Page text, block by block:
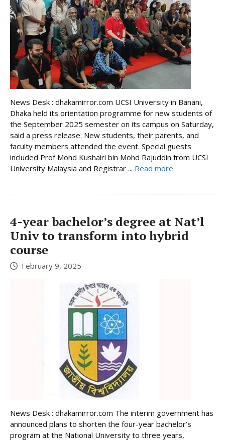
News Desk : dhakamirror.com UCSI University in Banani,
Dhaka held its orientation programme for new students of
the September 2025 semester on its campus on Saturday,
said a press release. New students, their parents, and
faculty members attended the event. Special guests
included Prof Mohd Kushairi bin Mohd Rajuddin from UCSI
University Malaysia and Registrar ... Read more
4-year bachelor’s degree at Nat’l
Univ to transform into hybrid
course
February 9, 2025
News Desk : dhakamirror.com The interim government has
announced plans to shorten the four-year bachelor’s
program at the National University to three years,